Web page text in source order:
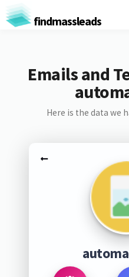
findmassleads
Emails and
Here is the data we